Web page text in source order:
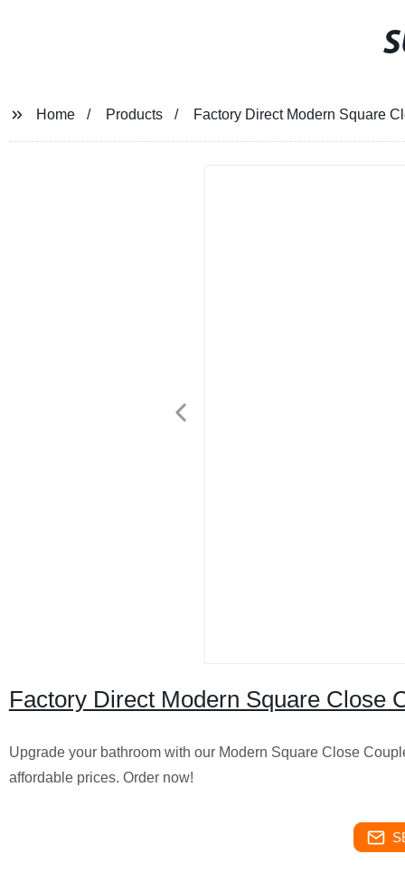
Home Products Factory Direct Modern Square
Factory Direct Modern Square Close
Upgrade your bathroom with our Modern Square Close
affordable prices. Order now!